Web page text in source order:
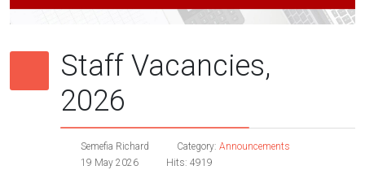
Staff Vacancies,
2026
Semefia Richard Category: Announcements
19 May 2026
Hits: 4919